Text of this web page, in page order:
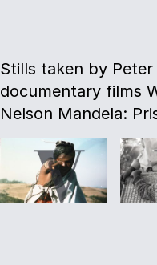
Stills taken by
documentary films
Nelson Mandela: